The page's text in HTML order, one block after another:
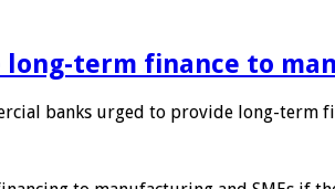
long-term finance to
banks urged to provide long-term